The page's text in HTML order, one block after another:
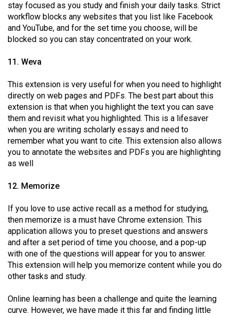
stay focused as you study and finish your daily tasks. Strict
workflow blocks any websites that you list like Facebook
and YouTube, and for the set time you choose, will be
blocked so you can stay concentrated on your work.
11. Weva
This extension is very useful for when you need to highlight
directly on web pages and PDFs. The best part about this
extension is that when you highlight the text you can save
them and revisit what you highlighted. This is a lifesaver
when you are writing scholarly essays and need to
remember what you want to cite. This extension also allows
you to annotate the websites and PDFs you are highlighting
as well
12. Memorize
If you love to use active recall as a method for studying,
then memorize is a must have Chrome extension. This
application allows you to preset questions and answers
and after a set period of time you choose, and a pop-up
with one of the questions will appear for you to answer.
This extension will help you memorize content while you do
other tasks and study.
Online learning has been a challenge and quite the learning
curve. However, we have made it this far and finding little